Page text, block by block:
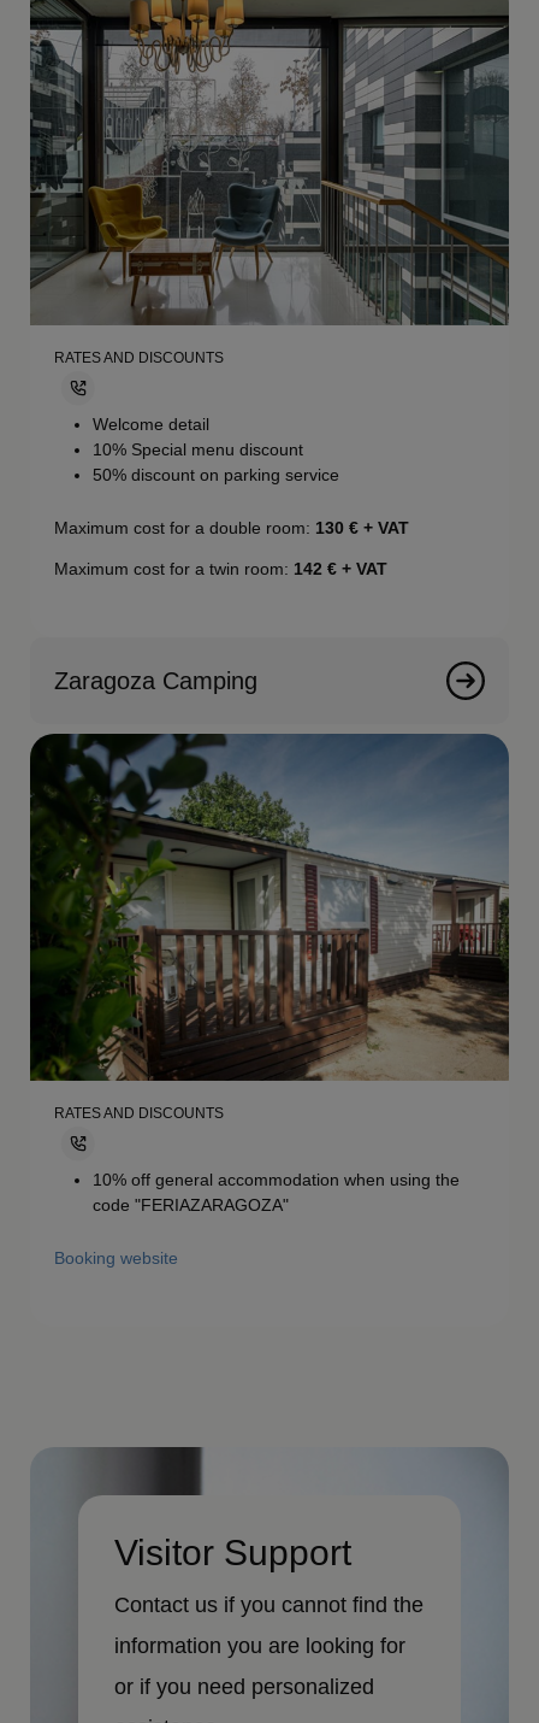
RATES AND DISCOUNTS
Welcome detail
10% Special menu discount
50% discount on parking service
Maximum cost for a double room: 130 € + VAT
Maximum cost for a twin room: 142 € + VAT
Zaragoza Camping
RATES AND DISCOUNTS
10% off general accommodation when using the
code "FERIAZARAGOZA"
Booking website
Visitor Support
Contact us if you cannot find the
information you are looking for
or if you need personalized